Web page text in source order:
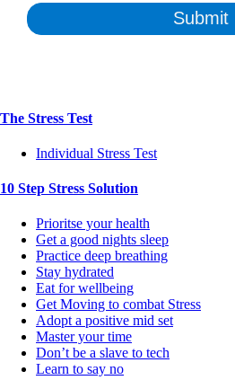
The Stress Test
Individual Stress Test
10 Step Stress Solution
Prioritse your health
Get a good nights sleep
Practice deep breathing
Stay hydrated
Eat for wellbeing
Get Moving to combat Stress
Adopt a positive mid set
Master your time
Don’t be a slave to tech
Learn to say no